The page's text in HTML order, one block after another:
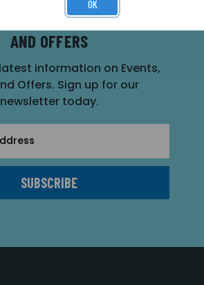
FOR THE LATEST NEWS
AND OFFERS
information on Events,
Offers. Sign up for our
newsletter today.
OK